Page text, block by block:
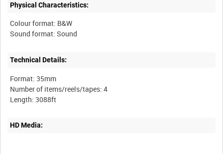
Physical Characteristics:
Colour format: B&W
Technical Details:
Format: 35mm
Number of items/reels/tapes: 4
HD Media: